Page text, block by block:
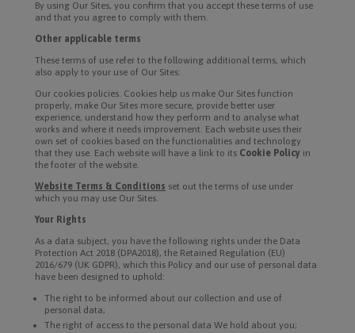
By using Our Sites, you confirm that you accept these terms of use
and that you agree to comply with them.
Other applicable terms
These terms of use refer to the following additional terms, which
also apply to your use of Our Sites:
Our cookies policies. Cookies help us make Our Sites function
properly, make Our Sites more secure, provide better user
experience, understand how they perform and to analyse what
works and where it needs improvement. Each website uses their
own set of cookies based on the functionalities and technology
that they use. Each website will have a link to its Cookie Policy in
the footer of the website.
Website Terms & Conditions set out the terms of use under
which you may use Our Sites.
Your Rights
As a data subject, you have the following rights under the Data
Protection Act 2018 (DPA2018), the Retained Regulation (EU)
2016/679 (UK GDPR), which this Policy and our use of personal data
have been designed to uphold:
The right to be informed about our collection and use of
personal data;
The right of access to the personal data We hold about you;